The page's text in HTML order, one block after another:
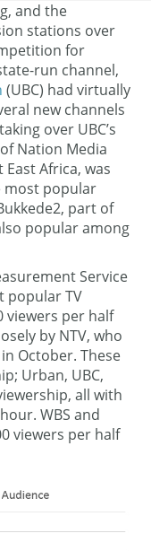
and the
stations over
for
run channel,
(UBC) had virtually
new channels
over UBC’s
Nation Media
Africa, was
most popular
part of
popular among
Service
popular TV
viewers per half
by NTV, who
October. These
Urban, UBC,
all with
WBS and
viewers per half